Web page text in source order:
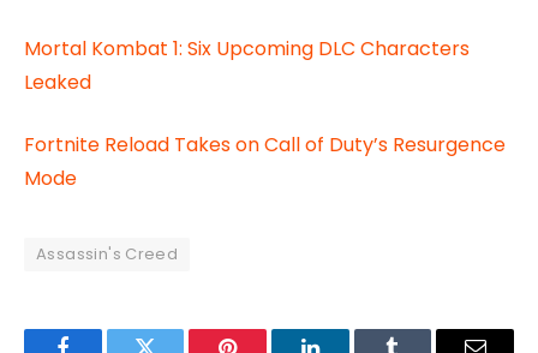
Mortal Kombat 1: Six Upcoming DLC Characters
Leaked
Fortnite Reload Takes on Call of Duty’s Resurgence
Mode
Assassin's Creed